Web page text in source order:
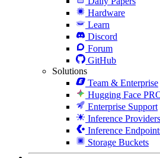
Hardware
Learn
Discord
Forum
GitHub
Solutions
Team & Enterprise
Hugging Face
Enterprise Support
Inference Providers
Inference
Storage Buckets